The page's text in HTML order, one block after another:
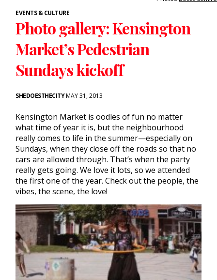
EVENTS & CULTURE
Photo gallery: Kensington
Market’s Pedestrian
Sundays kickoff
SHEDOESTHECITYMAY 31, 2013
Kensington Market is oodles of fun no matter
what time of year it is, but the neighbourhood
really comes to life in the summer—especially on
Sundays, when they close off the roads so that no
cars are allowed through. That’s when the party
really gets going. We love it lots, so we attended
the first one of the year. Check out the people, the
vibes, the scene, the love!